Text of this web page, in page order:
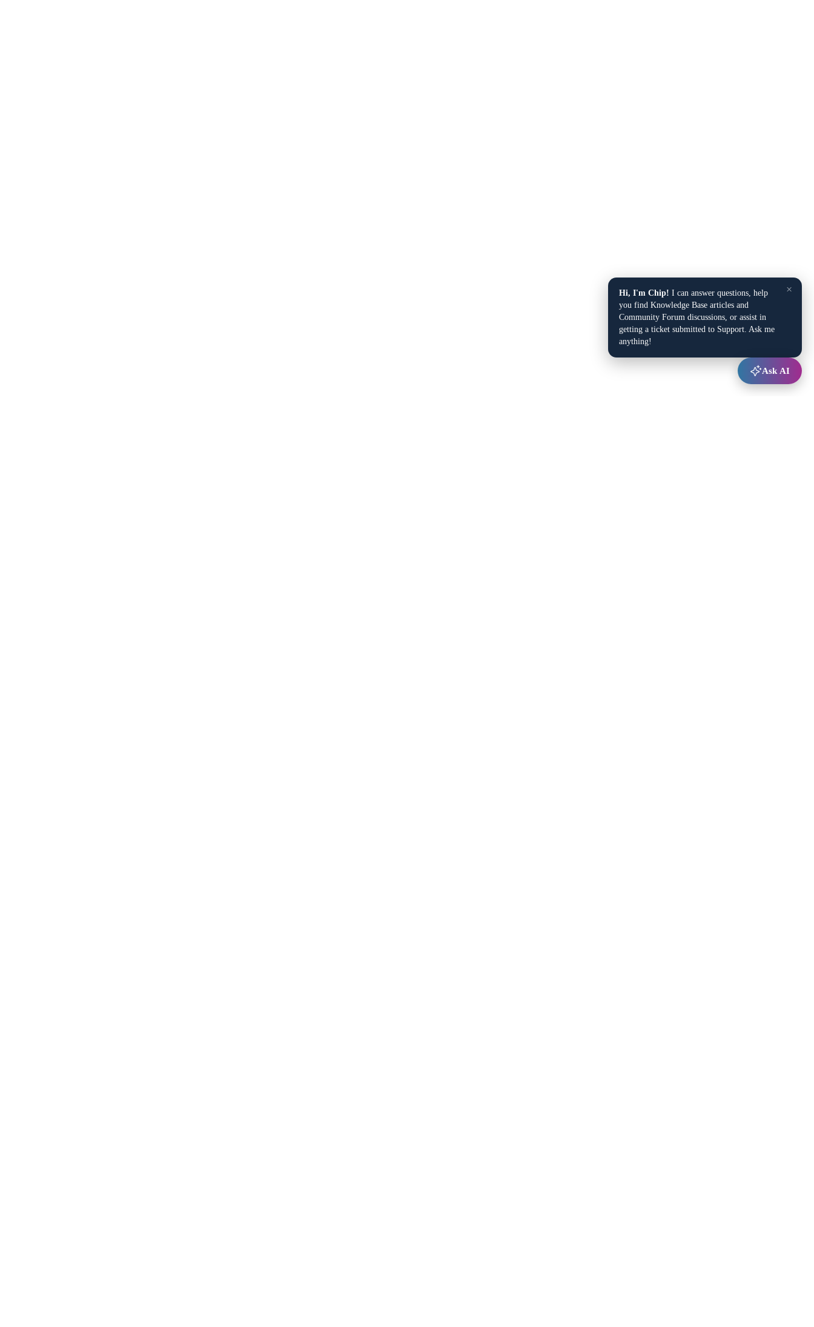
×
Hi, I'm Chip! I can answer questions, help
you find Knowledge Base articles and
Community Forum discussions, or assist in
getting a ticket submitted to Support. Ask me
anything!
Ask AI